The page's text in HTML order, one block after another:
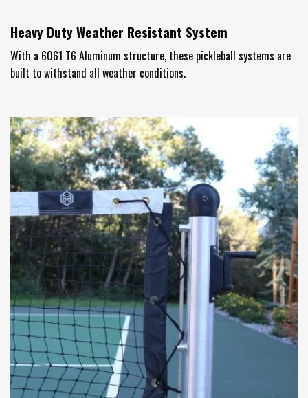
Heavy Duty Weather Resistant System
With a 6061 T6 Aluminum structure, these pickleball systems are
built to withstand all weather conditions.